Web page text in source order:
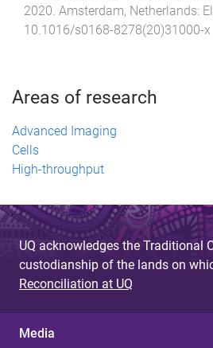
2020 Amsterdam, Netherlands:
10.1016/s0168-8278(20)31000-x
Areas of research
Advanced Imaging
Cells
High-throughput
UQ acknowledges the Traditional
custodianship of the lands on
Reconciliation at UQ
Media